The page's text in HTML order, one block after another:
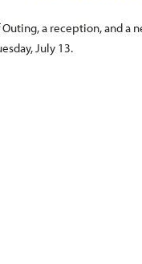
a reception, and a
July 13.